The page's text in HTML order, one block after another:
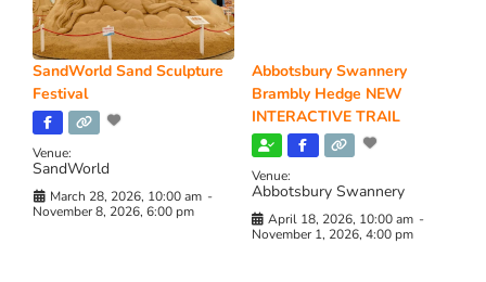
SandWorld Sand Sculpture
Festival
Venue:
SandWorld
March 28, 2026, 10:00 am -
November 8, 2026, 6:00 pm
Abbotsbury Swannery
Brambly Hedge NEW
INTERACTIVE TRAIL
Venue:
Abbotsbury Swannery
April 18, 2026, 10:00 am -
November 1, 2026, 4:00 pm